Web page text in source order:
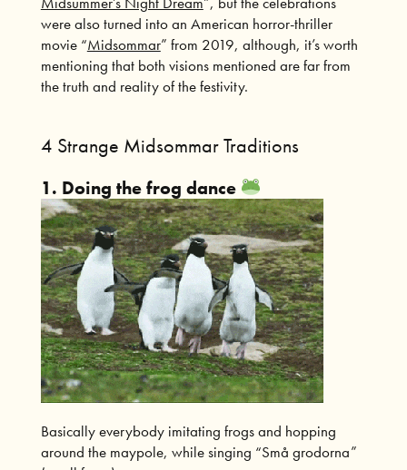
were also turned into an American horror-thriller
movie “Midsommar” from 2019, although, it’s worth
mentioning that both visions mentioned are far from
the truth and reality of the festivity.
4 Strange Midsommar Traditions
1. Doing the frog dance
Basically everybody imitating frogs and hopping
around the maypole, while singing “Små grodorna”